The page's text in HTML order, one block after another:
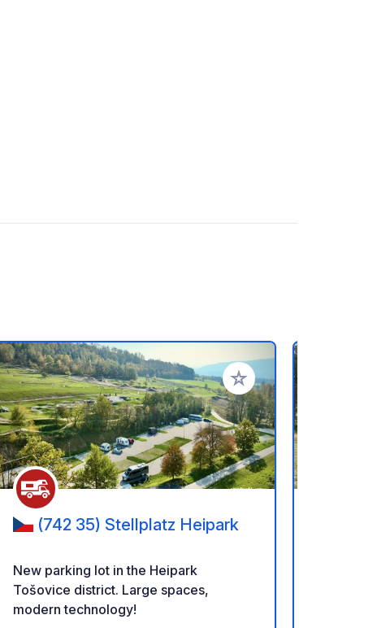
Add to your favorites
(742 35) Stellplatz Heipark
New parking lot in the Heipark
Tošovice district. Large spaces,
modern technology!